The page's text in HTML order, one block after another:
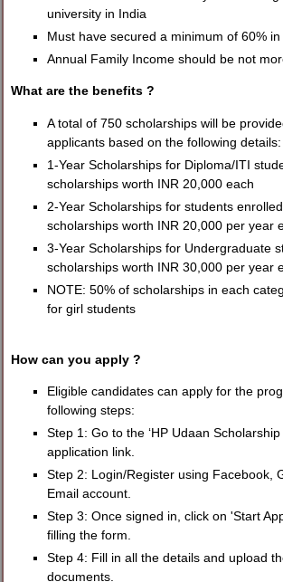
university in India
Must have secured a minimum of 60% in
Annual Family Income should be not
What are the benefits ?
A total of 750 scholarships will be
applicants based on the following details:
1-Year Scholarships for Diploma/ITI
scholarships worth INR 20,000 each
2-Year Scholarships for students
scholarships worth INR 20,000 per year
3-Year Scholarships for Undergraduate
scholarships worth INR 30,000 per year
NOTE: 50% of scholarships in each
for girl students
How can you apply ?
Eligible candidates can apply for the
following steps:
Step 1: Go to the ‘HP Udaan Scholarship
application link.
Step 2: Login/Register using Facebook,
Email account.
Step 3: Once signed in, click on 'Start
filling the form.
Step 4: Fill in all the details and upload
documents.